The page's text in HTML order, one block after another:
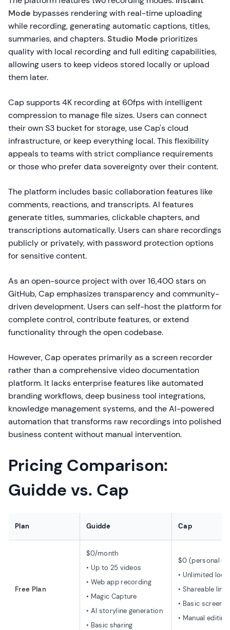
Mode bypasses rendering with real-time uploading
while recording, generating automatic captions, titles,
summaries, and chapters.Studio Mode prioritizes
quality with local recording and full editing capabilities,
allowing users to keep videos stored locally or upload
them later.
Cap supports 4K recording at 60fps with intelligent
compression to manage file sizes. Users can connect
their own S3 bucket for storage, use Cap's cloud
infrastructure, or keep everything local. This flexibility
appeals to teams with strict compliance requirements
or those who prefer data sovereignty over their content.
The platform includes basic collaboration features like
comments, reactions, and transcripts. AI features
generate titles, summaries, clickable chapters, and
transcriptions automatically. Users can share recordings
publicly or privately, with password protection options
for sensitive content.
As an open-source project with over 16,400 stars on
GitHub, Cap emphasizes transparency and community-
driven development. Users can self-host the platform for
complete control, contribute features, or extend
functionality through the open codebase.
However, Cap operates primarily as a screen recorder
rather than a comprehensive video documentation
platform. It lacks enterprise features like automated
branding workflows, deep business tool integrations,
knowledge management systems, and the AI-powered
automation that transforms raw recordings into polished
business content without manual intervention.
Pricing Comparison:
Guidde vs. Cap
Plan Guidde Cap
Free Plan
$0/month
• Up to 25 videos
• Web app recording
• Magic Capture
• AI storyline generation
• Basic sharing
$0 (personal
• Unlimited
• Shareable
• Basic screen
• Manual